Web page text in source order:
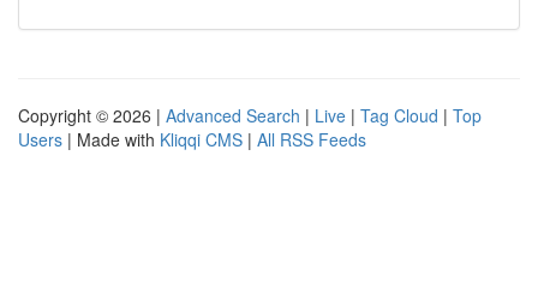
Copyright © 2026 | Advanced Search | Live | Tag Cloud | Top
Users | Made with Kliqqi CMS | All RSS Feeds